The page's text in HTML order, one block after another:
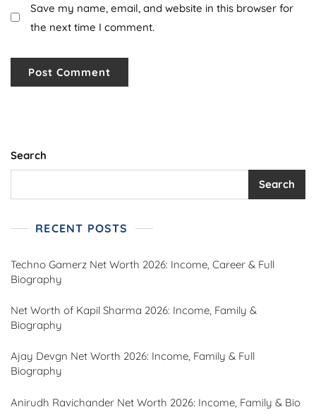
Save my name, email, and website in this browser for
the next time I comment.
Search
Search
RECENT POSTS
Techno Gamerz Net Worth 2026: Income, Career & Full
Biography
Net Worth of Kapil Sharma 2026: Income, Family &
Biography
Ajay Devgn Net Worth 2026: Income, Family & Full
Biography
Anirudh Ravichander Net Worth 2026: Income, Family & Bio